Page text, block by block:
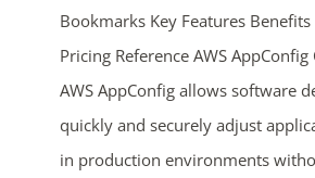
Bookmarks Key Features Benefits
Pricing Reference AWS AppConfig
AWS AppConfig allows software
quickly and securely adjust
in production environments